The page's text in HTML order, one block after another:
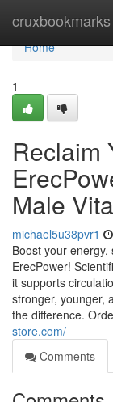
cruxbookmarks
Home
Home
1
Reclaim
Male
michael5u38pvr1
Boost your
ErecPower!
it supports
stronger, younger,
the difference.
store.com/
Comments